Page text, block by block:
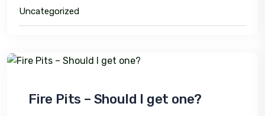
Uncategorized
Fire Pits – Should I get one?